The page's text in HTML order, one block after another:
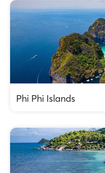
Phi Phi Islands